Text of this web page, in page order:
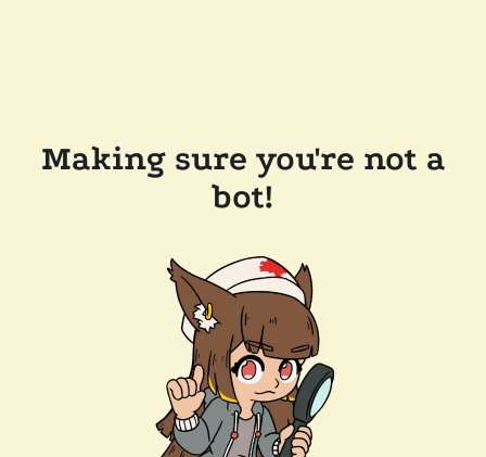
Making sure you're not a
bot!